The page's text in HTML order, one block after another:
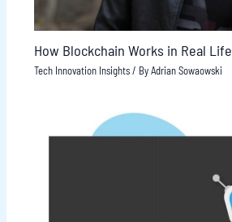
How Blockchain Works in Real Life
Tech Innovation Insights/ ByAdrian Sowaowski